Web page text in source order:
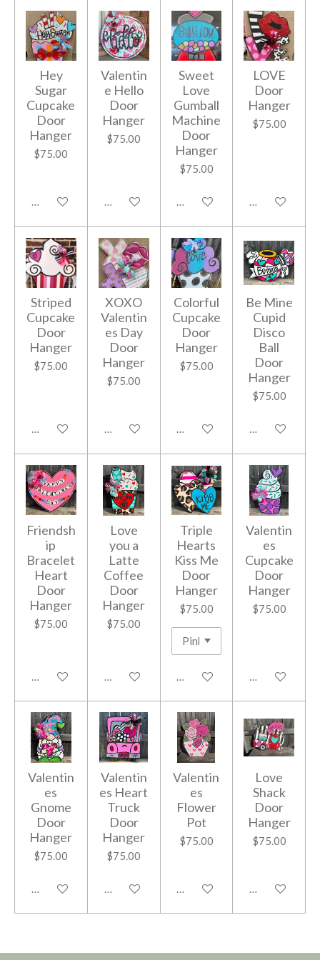
Hey
Sugar
Cupcake
Door
Hanger
$75.00
Add to cart
Valentin
e Hello
Door
Hanger
$75.00
Add to cart
Sweet
Love
Gumball
Machine
Door
Hanger
$75.00
Add to cart
LOVE
Door
Hanger
$75.00
Add to cart
Striped
Cupcake
Door
Hanger
$75.00
Add to cart
XOXO
Valentin
es Day
Door
Hanger
$75.00
Add to cart
Colorful
Cupcake
Door
Hanger
$75.00
Add to cart
Be Mine
Cupid
Disco
Ball
Door
Hanger
$75.00
Add to cart
Friendsh
ip
Bracelet
Heart
Door
Hanger
$75.00
Add to cart
Love
you a
Latte
Coffee
Door
Hanger
$75.00
Add to cart
Triple
Hearts
Kiss Me
Door
Hanger
$75.00
Add to cart
Valentin
es
Cupcake
Door
Hanger
$75.00
Add to cart
Valentin
es
Gnome
Door
Hanger
$75.00
Add to cart
Valentin
es Heart
Truck
Door
Hanger
$75.00
Add to cart
Valentin
es
Flower
Pot
$75.00
Add to cart
Love
Shack
Door
Hanger
$75.00
Add to cart